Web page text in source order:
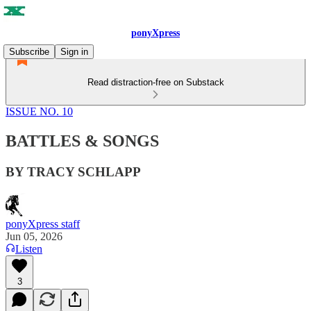
ponyXpress
Subscribe
Sign in
Read distraction-free on Substack
ISSUE NO. 10
BATTLES & SONGS
BY TRACY SCHLAPP
ponyXpress staff
Jun 05, 2026
Listen
3